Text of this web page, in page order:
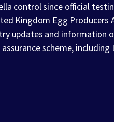
control since official
Kingdom Egg Producers
updates and information
scheme, including